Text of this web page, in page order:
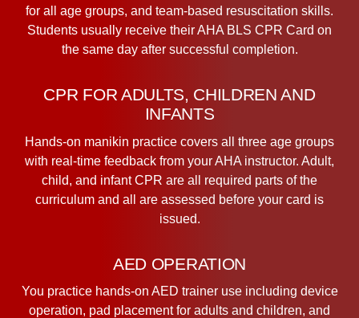
for all age groups, and team-based resuscitation skills.
Students usually receive their AHA BLS CPR Card on
the same day after successful completion.
CPR FOR ADULTS, CHILDREN AND
INFANTS
Hands-on manikin practice covers all three age groups
with real-time feedback from your AHA instructor. Adult,
child, and infant CPR are all required parts of the
curriculum and all are assessed before your card is
issued.
AED OPERATION
You practice hands-on AED trainer use including device
operation, pad placement for adults and children, and